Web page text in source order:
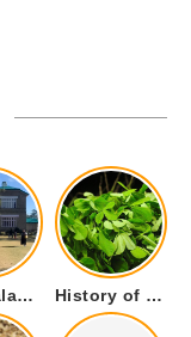
Chail Palace Chail Himachal Pradesh – A Visual Story History of Fenugreek or Methi (Trigonella foenum-graecum) and it’s Culinary Uses.